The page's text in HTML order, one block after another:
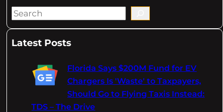
S
aLatest Posts
Florida Says $200M Fund for EV
Chargers Is 'Waste' to Taxpayers,
Should Go to Flying Taxis Instead:
TDS – The Drive